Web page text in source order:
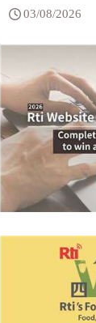
03/08/2026